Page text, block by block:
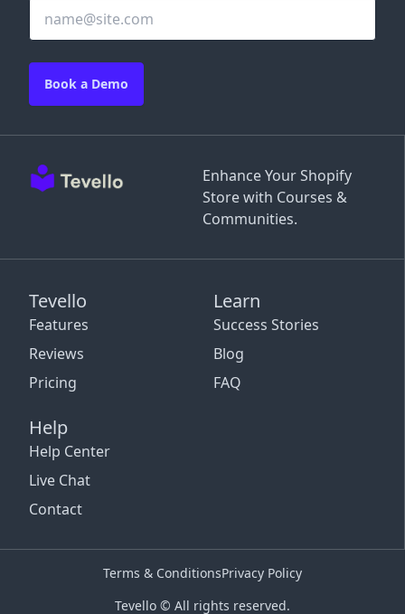
Enhance Your Shopify
Store with Courses &
Communities.
Tevello
Features
Reviews
Pricing
Learn
Success Stories
Blog
FAQ
Help
Help Center
Live Chat
Contact
Book a Demo
Tevello © All rights reserved.
Terms & ConditionsPrivacy Policy